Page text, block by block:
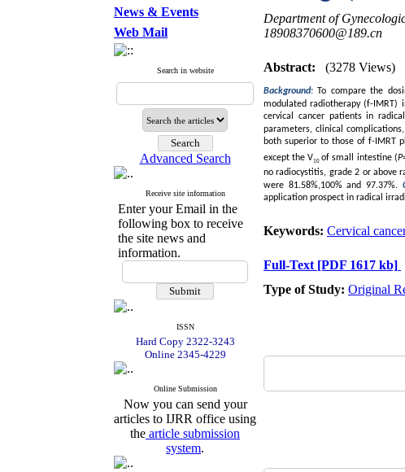
News & Events
Web Mail
Search in website
Advanced Search
Receive site information
Enter your Email in the
following box to receive
the site news and
information.
ISSN
Hard Copy 2322-3243
Online 2345-4229
Online Submission
Now you can send your
articles to IJRR office using
the article submission
system.
Department of
18908370600@189.cn
Abstract: (3278 Views)
Background: To compare the
modulated radiotherapy (f-IMRT)
cervical cancer patients in
parameters, clinical
both superior to those of f-IMRT
except the V10of small intestine (P
no radiocystitis, grade 2 or above
were 81.58%,100% and 97.37%.
application prospect in radical
Keywords: Cervical cancer
Full-Text [PDF 1617 kb]
Type of Study: Original